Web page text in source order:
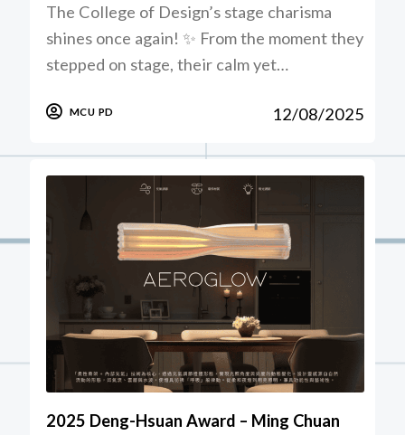
The College of Design’s stage charisma
shines once again! ✨ From the moment they
stepped on stage, their calm yet…
MCU PD 12/08/2025
2025 Deng-Hsuan Award – Ming Chuan